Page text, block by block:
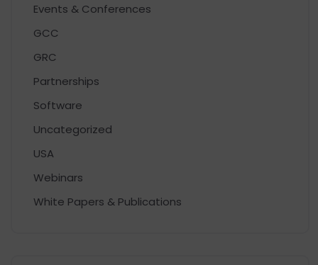
Events & Conferences
GCC
GRC
Partnerships
Software
Uncategorized
USA
Webinars
White Papers & Publications